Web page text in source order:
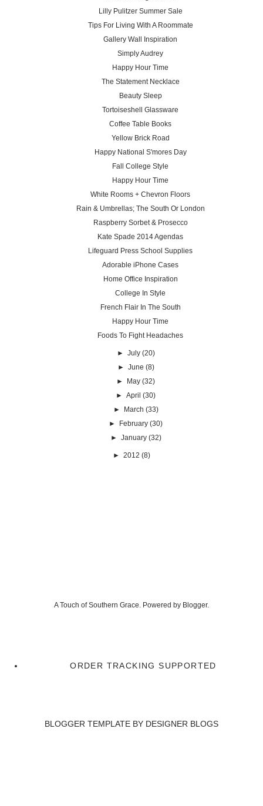
Lilly Pulitzer Summer Sale
Tips For Living With A Roommate
Gallery Wall Inspiration
Simply Audrey
Happy Hour Time
The Statement Necklace
Beauty Sleep
Tortoiseshell Glassware
Coffee Table Books
Yellow Brick Road
Happy National S'mores Day
Fall College Style
Happy Hour Time
White Rooms + Chevron Floors
Rain & Umbrellas; The South Or London
Raspberry Sorbet & Prosecco
Kate Spade 2014 Agendas
Lifeguard Press School Supplies
Adorable iPhone Cases
Home Office Inspiration
College In Style
French Flair In The South
Happy Hour Time
Foods To Fight Headaches
► July (20)
► June (8)
►
May (32)
►April (30)
►
March (33)
►
February (30)
► January (32)
► 2012 (8)
A Touch of Southern Grace. Powered by Blogger.
ORDER TRACKING SUPPORTED
BLOGGER TEMPLATE BY DESIGNER BLOGS